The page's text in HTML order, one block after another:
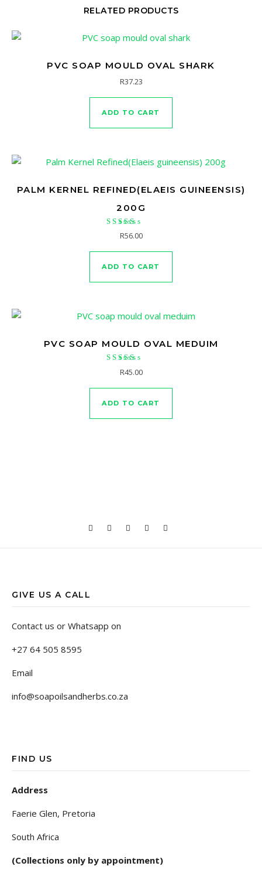
RELATED PRODUCTS
PVC SOAP MOULD OVAL SHARK
R37.23
ADD TO CART
PALM KERNEL REFINED(ELAEIS GUINEENSIS)
200G
Rated
out of 5
R56.00
ADD TO CART
PVC SOAP MOULD OVAL MEDUIM
Rated
out of 5
R45.00
ADD TO CART
GIVE US A CALL
Contact us or Whatsapp on
+27 64 505 8595
Email
info@soapoilsandherbs.co.za
FIND US
Address
Faerie Glen, Pretoria
South Africa
(Collections only by appointment)